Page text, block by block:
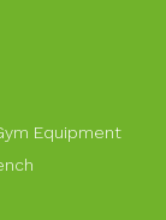
Equipment